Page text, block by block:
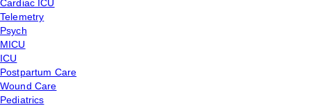
Cardiac ICU
Telemetry
Psych
MICU
ICU
Postpartum Care
Wound Care
Pediatrics